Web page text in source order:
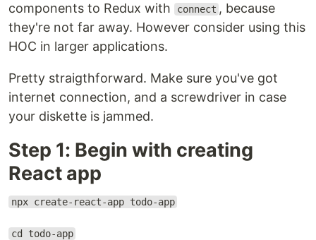
components to Redux with
connect , because
they're not far away. However consider using this
HOC in larger applications.
Pretty straigthforward. Make sure you've got
internet connection, and a screwdriver in case
your diskette is jammed.
Step 1: Begin with creating
React app
npx create-react-app todo-app
cd todo-app